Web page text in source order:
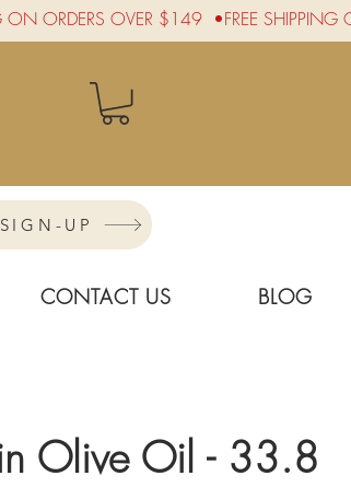
UP
CONTACT US BLOG
Olive Oil - 33.8